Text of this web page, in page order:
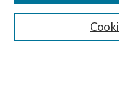
Enter search terms: